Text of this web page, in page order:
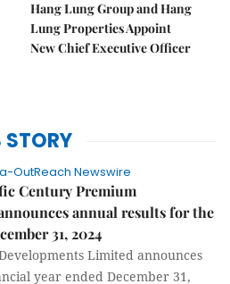
Hang Lung Group and Hang
Lung Properties Appoint
New Chief Executive Officer
STORY
OutReach Newswire
Century Premium
annual results for the
31, 2024
Limited announces
year ended December 31,